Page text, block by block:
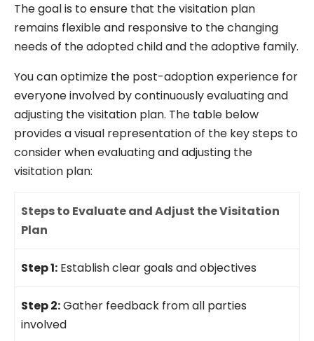
The goal is to ensure that the visitation plan
remains flexible and responsive to the changing
needs of the adopted child and the adoptive family.
You can optimize the post-adoption experience for
everyone involved by continuously evaluating and
adjusting the visitation plan. The table below
provides a visual representation of the key steps to
consider when evaluating and adjusting the
visitation plan:
Steps to Evaluate and Adjust the Visitation
Plan
Step 1: Establish clear goals and objectives
Step 2:Gather feedback from all parties
involved